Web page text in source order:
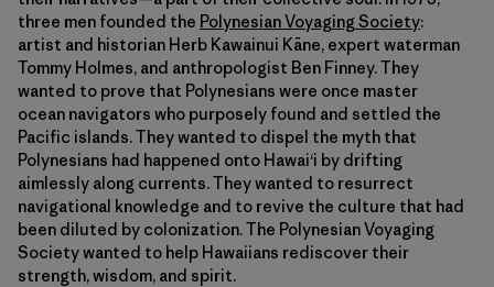
three men founded the Polynesian Voyaging Society:
artist and historian Herb Kawainui Kāne, expert waterman
Tommy Holmes, and anthropologist Ben Finney. They
wanted to prove that Polynesians were once master
ocean navigators who purposely found and settled the
Pacific islands. They wanted to dispel the myth that
Polynesians had happened onto Hawaiʻi by drifting
aimlessly along currents. They wanted to resurrect
navigational knowledge and to revive the culture that had
been diluted by colonization. The Polynesian Voyaging
Society wanted to help Hawaiians rediscover their
strength, wisdom, and spirit.